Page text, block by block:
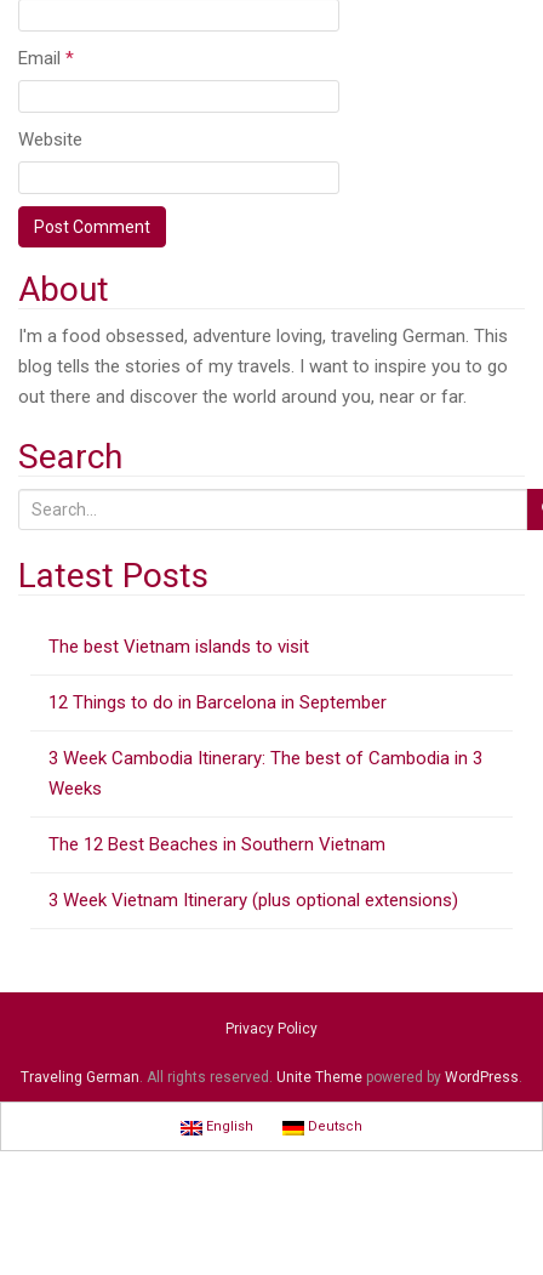
Email *
Website
About
I'm a food obsessed, adventure loving, traveling German. This
blog tells the stories of my travels. I want to inspire you to go
out there and discover the world around you, near or far.
Search
e
a
rLatest Posts
The best Vietnam islands to visit
12 Things to do in Barcelona in September
3 Week Cambodia Itinerary: The best of Cambodia in 3
Weeks
The 12 Best Beaches in Southern Vietnam
3 Week Vietnam Itinerary (plus optional extensions)
Privacy Policy
Traveling German. All rights reserved. Unite Theme powered by WordPress.
English Deutsch